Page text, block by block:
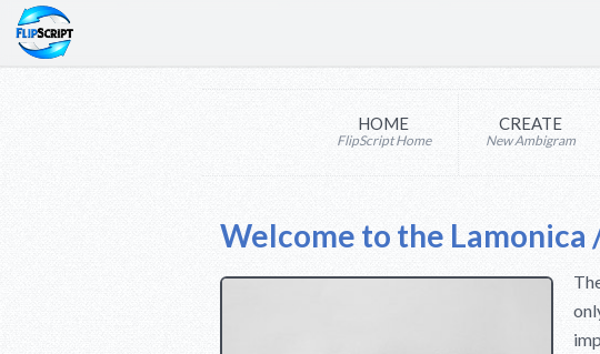
HOME
FlipScript Home
CREATE
New Ambigram
Welcome to the Lamonica